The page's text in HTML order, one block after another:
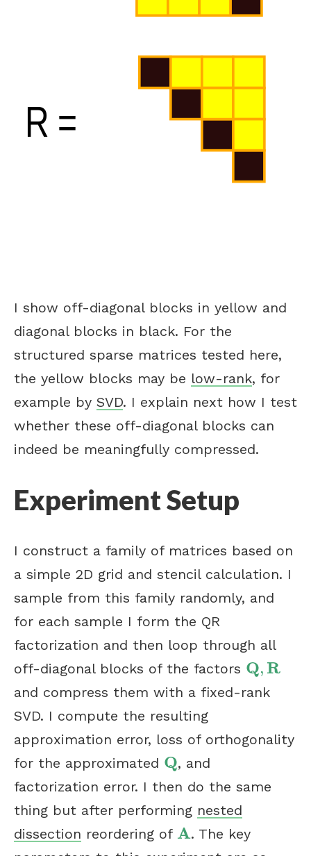
I show off-diagonal blocks in yellow and
diagonal blocks in black. For the
structured sparse matrices tested here,
the yellow blocks may be low-rank, for
example by SVD. I explain next how I test
whether these off-diagonal blocks can
indeed be meaningfully compressed.
Experiment Setup
I construct a family of matrices based on
a simple 2D grid and stencil calculation. I
sample from this family randomly, and
for each sample I form the QR
factorization and then loop through all
off-diagonal blocks of the factors Q, R
Q,R
and compress them with a fixed-rank
SVD. I compute the resulting
approximation error, loss of orthogonality
for the approximated Q
Q , and
factorization error. I then do the same
thing but after performing nested
dissection reordering of A
A . The key